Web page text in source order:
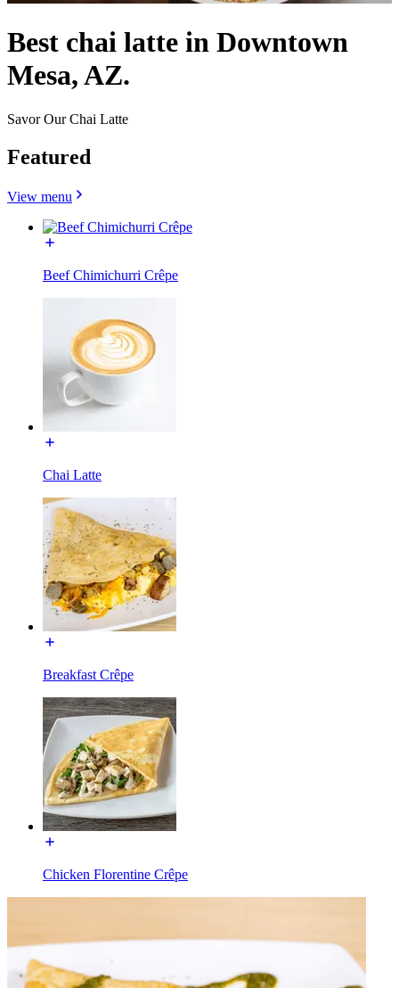
Best chai latte in Downtown
Mesa, AZ.
Savor Our Chai Latte
Featured
View menu
Beef Chimichurri Crêpe
Chai Latte
Breakfast Crêpe
Chicken Florentine Crêpe